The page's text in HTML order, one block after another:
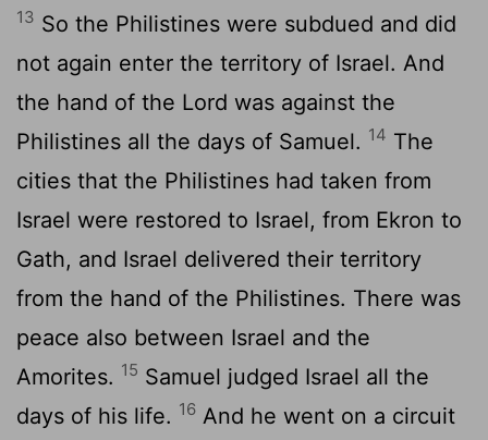
13 So the Philistines were subdued and did
not again enter the territory of Israel. And
the hand of the Lord was against the
Philistines all the days of Samuel. 14 The
cities that the Philistines had taken from
Israel were restored to Israel, from Ekron to
Gath, and Israel delivered their territory
from the hand of the Philistines. There was
peace also between Israel and the
Amorites. 15 Samuel judged Israel all the
days of his life. 16 And he went on a circuit